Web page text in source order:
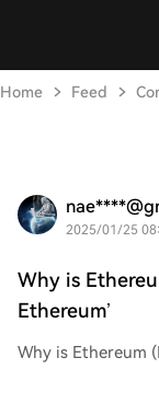
Home Feed
2025/01/25
Why is
Ethereum’
Why is Ethereum